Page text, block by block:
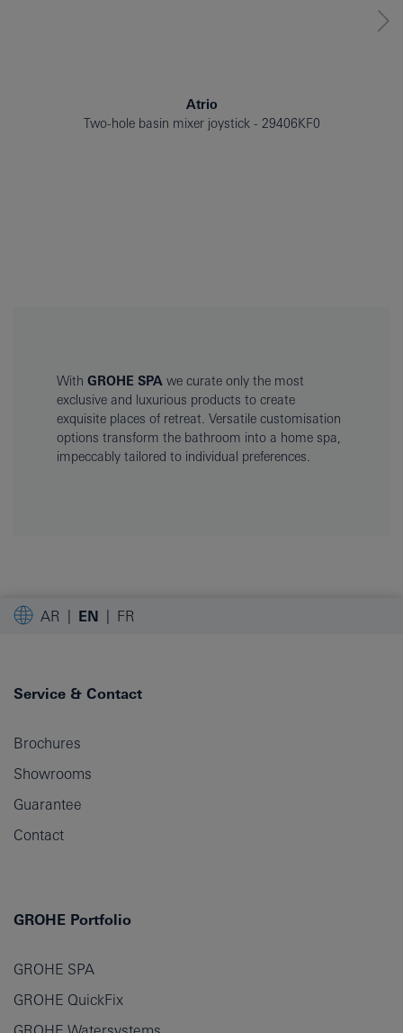
Atrio
Two-hole basin mixer joystick
29406KF0
With GROHE SPA we curate only the most
exclusive and luxurious products to create
exquisite places of retreat. Versatile customisation
options transform the bathroom into a home spa,
impeccably tailored to individual preferences.
AR EN FR
Service & Contact
Brochures
Showrooms
Guarantee
Contact
GROHE Portfolio
GROHE SPA
GROHE QuickFix